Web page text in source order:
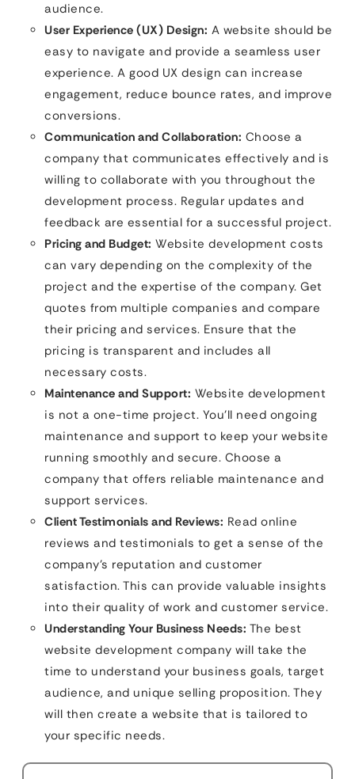
audience.
User Experience (UX) Design: A website should be
easy to navigate and provide a seamless user
experience. A good UX design can increase
engagement, reduce bounce rates, and improve
conversions.
Communication and Collaboration: Choose a
company that communicates effectively and is
willing to collaborate with you throughout the
development process. Regular updates and
feedback are essential for a successful project.
Pricing and Budget: Website development costs
can vary depending on the complexity of the
project and the expertise of the company. Get
quotes from multiple companies and compare
their pricing and services. Ensure that the
pricing is transparent and includes all
necessary costs.
Maintenance and Support: Website development
is not a one-time project. You’ll need ongoing
maintenance and support to keep your website
running smoothly and secure. Choose a
company that offers reliable maintenance and
support services.
Client Testimonials and Reviews: Read online
reviews and testimonials to get a sense of the
company’s reputation and customer
satisfaction. This can provide valuable insights
into their quality of work and customer service.
Understanding Your Business Needs: The best
website development company will take the
time to understand your business goals, target
audience, and unique selling proposition. They
will then create a website that is tailored to
your specific needs.